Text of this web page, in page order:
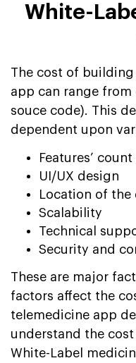
White-
The cost of building
app can range
souce code). This
dependent upon
Features’
UI/UX design
Location of
Scalability
Technical
Security and
These are major
factors affect the
telemedicine app
understand the
White-Label